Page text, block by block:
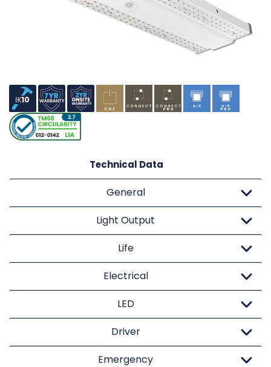
Technical Data
General
Light Output
Life
Electrical
LED
Driver
Emergency